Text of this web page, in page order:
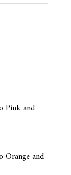
Pink and
Orange and